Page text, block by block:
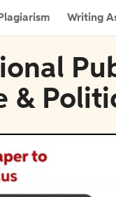
Plagiarism Writing
&